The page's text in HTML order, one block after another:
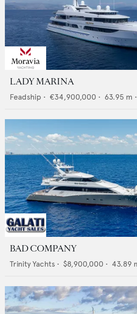
LADY MARINA
Feadship • €34,900,000 • 63.95 m •
BAD COMPANY
Trinity Yachts • $8,900,000 • 43.89